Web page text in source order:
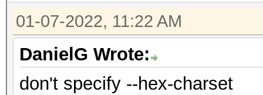
01-07-2022, 11:22 AM
DanielG Wrote:
don't specify --hex-charset